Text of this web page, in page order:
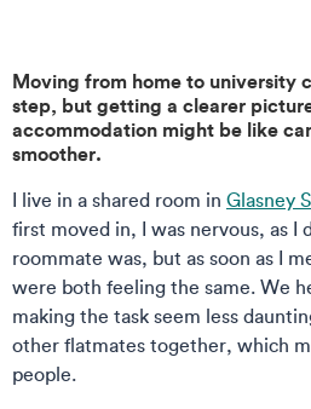
Moving from home to university
step, but getting a clearer
accommodation might be like
smoother.
I live in a shared room in Glasney
first moved in, I was nervous, as I
roommate was, but as soon as I
were both feeling the same. We
making the task seem less
other flatmates together, which
people.